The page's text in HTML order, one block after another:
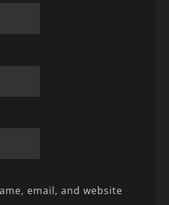
email, and website